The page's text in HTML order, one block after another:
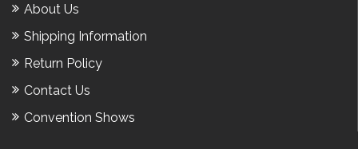
About Us
Shipping Information
Return Policy
Contact Us
Convention Shows